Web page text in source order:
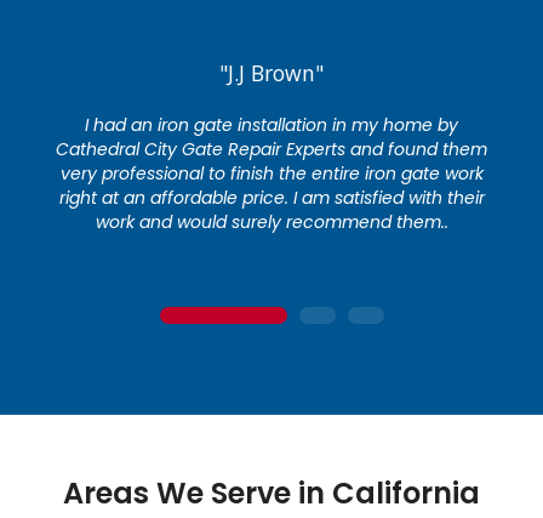
"J.J Brown"
I had an iron gate installation in my home by
Cathedral City Gate Repair Experts and found them
very professional to finish the entire iron gate work
right at an affordable price. I am satisfied with their
work and would surely recommend them..
1 2 3
Areas We Serve in California